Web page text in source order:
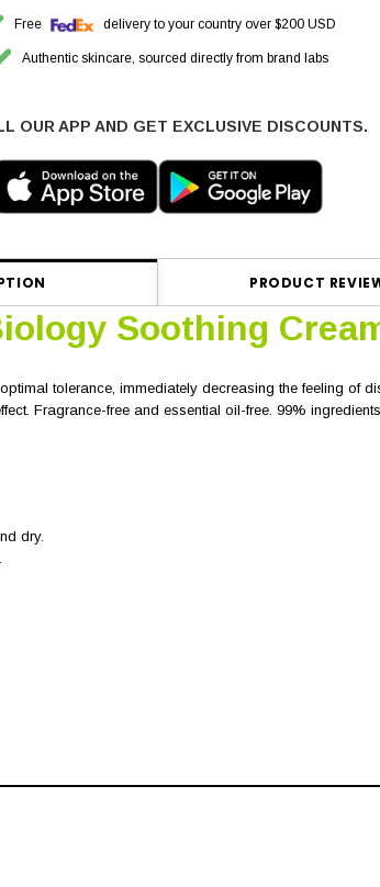
Free delivery to your country over $200 USD
Authentic skincare, sourced directly from brand labs
OUR APP AND GET EXCLUSIVE DISCOUNTS.
PRODUCT
Soothing
tolerance, immediately decreasing the feeling of
Fragrance-free and essential oil-free. 99%
dry.